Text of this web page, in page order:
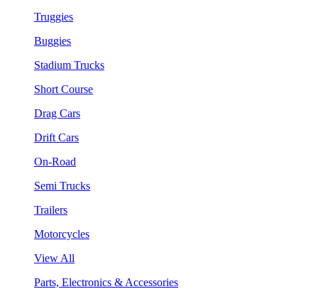
Truggies
Buggies
Stadium Trucks
Short Course
Drag Cars
Drift Cars
On-Road
Semi Trucks
Trailers
Motorcycles
View All
Parts, Electronics & Accessories